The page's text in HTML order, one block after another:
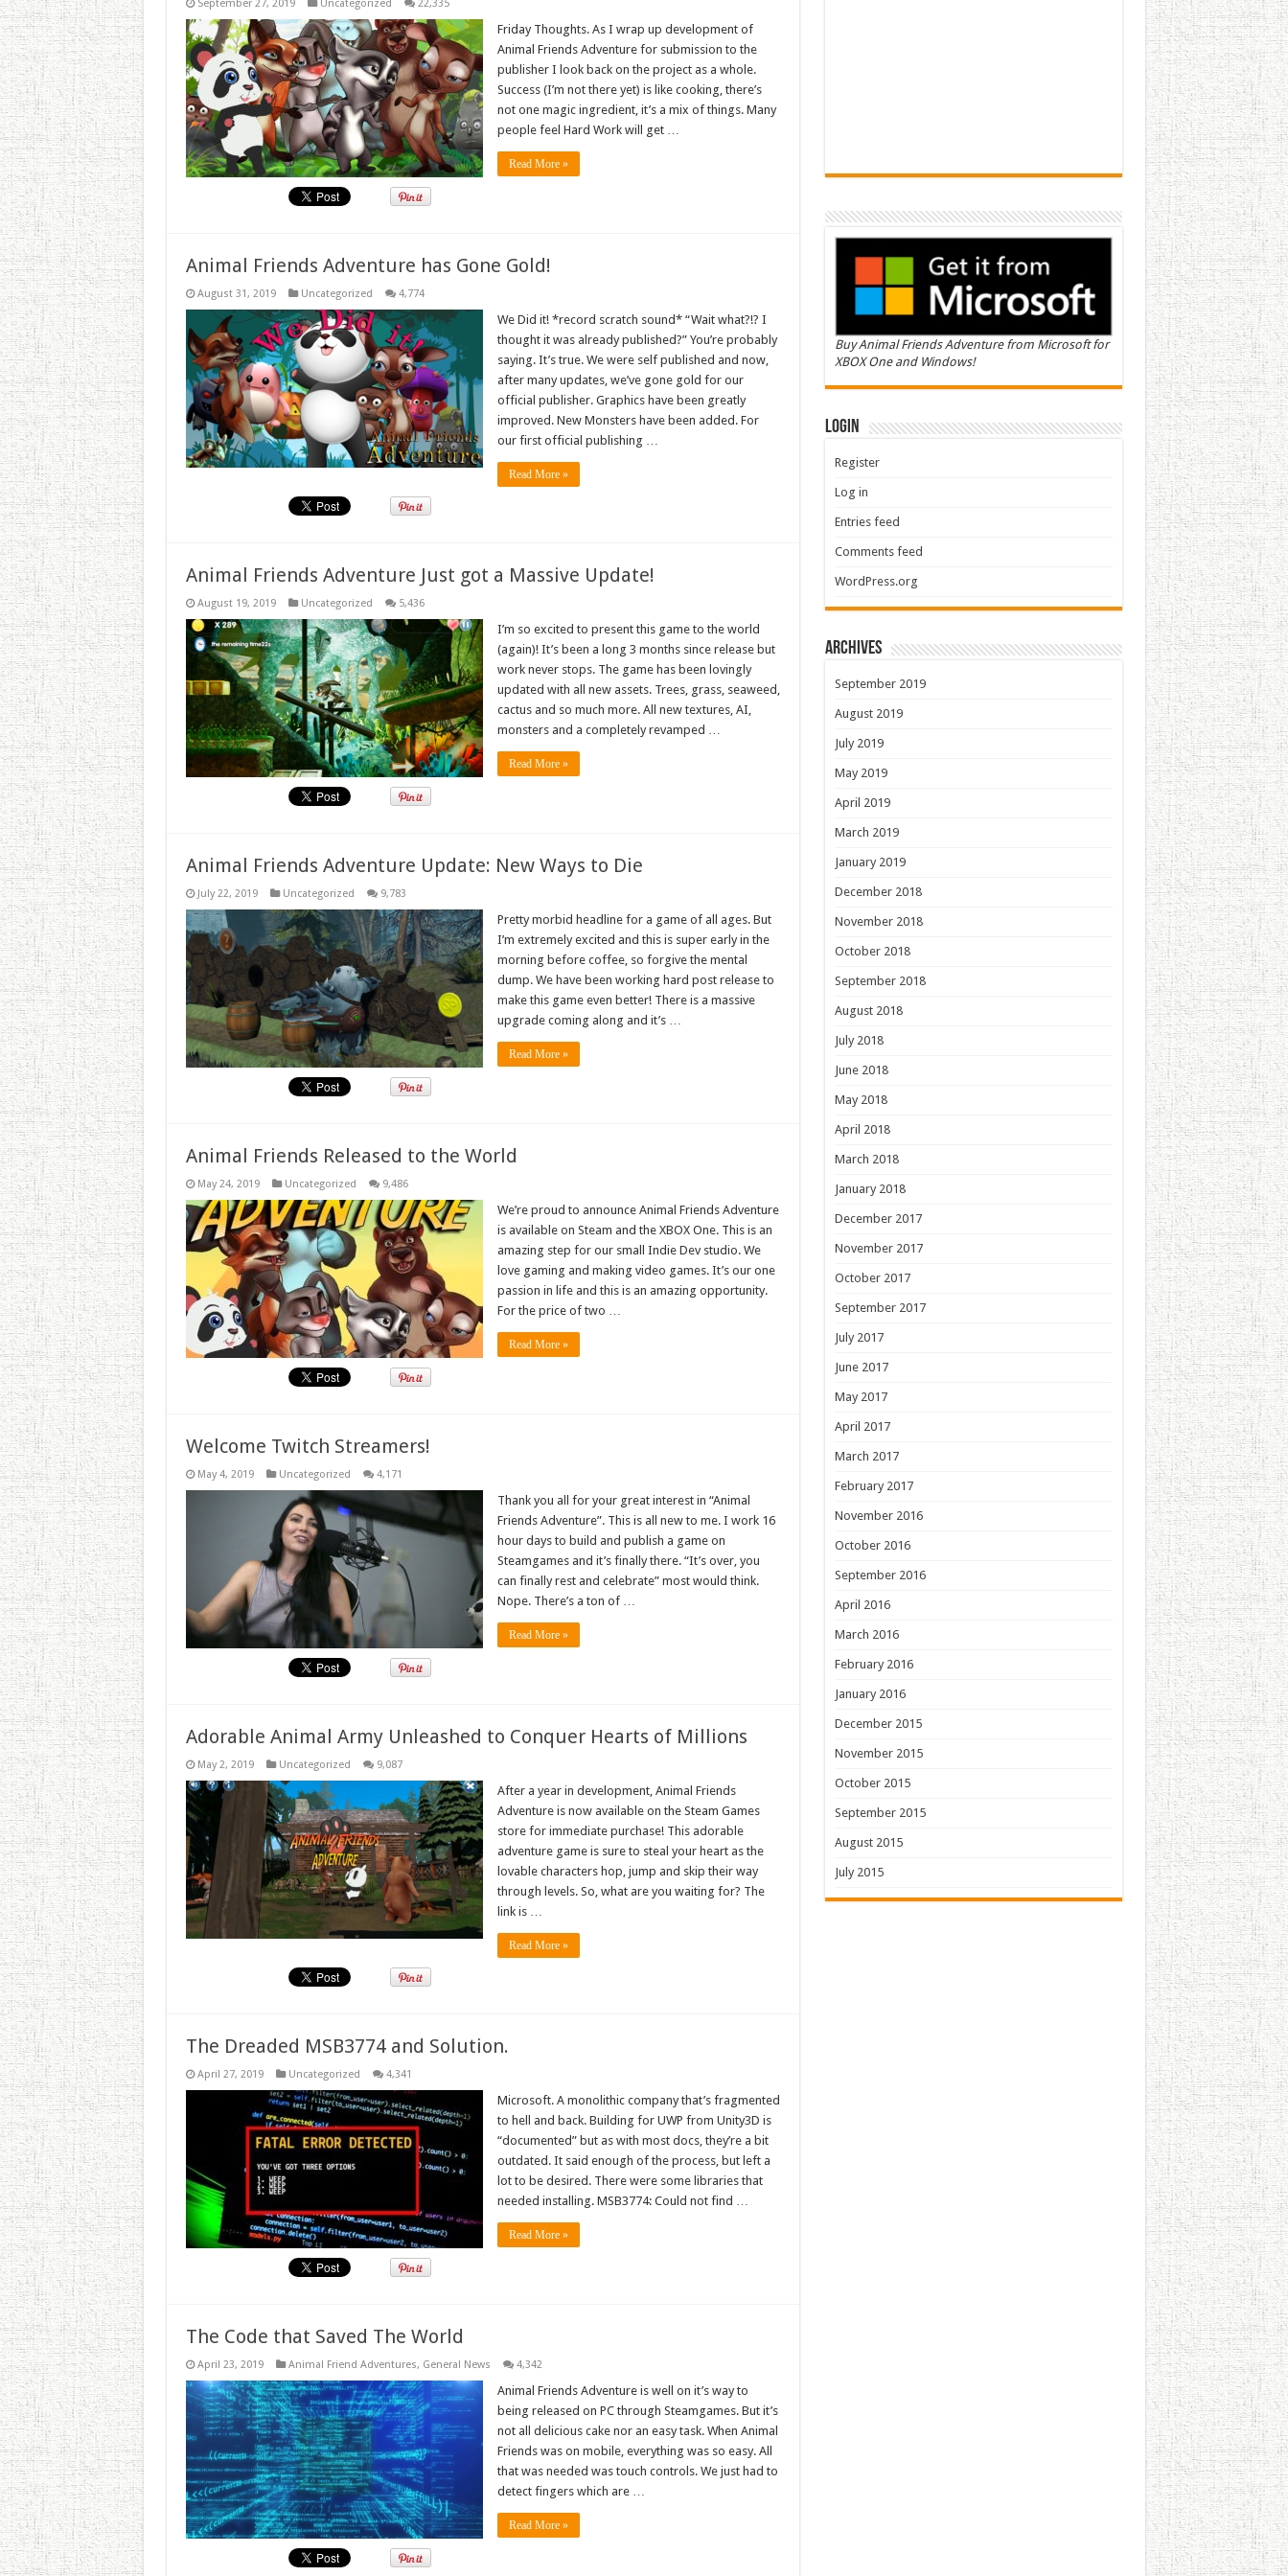
September 27, 2019 Uncategorized 22,335
Friday Thoughts. As I wrap up development of
Animal Friends Adventure for submission to the
publisher I look back on the project as a whole.
Success (I’m not there yet) is like cooking, there’s
not one magic ingredient, it’s a mix of things. Many
people feel Hard Work will get …
Read More »
Animal Friends Adventure has Gone Gold!
August 31, 2019 Uncategorized 4,774
We Did it! *record scratch sound* “Wait what?!? I
thought it was already published?” You’re probably
saying. It’s true. We were self published and now,
after many updates, we’ve gone gold for our
official publisher. Graphics have been greatly
improved. New Monsters have been added. For
our first official publishing …
Read More »
Animal Friends Adventure Just got a Massive Update!
August 19, 2019 Uncategorized 5,436
I’m so excited to present this game to the world
(again)! It’s been a long 3 months since release but
work never stops. The game has been lovingly
updated with all new assets. Trees, grass, seaweed,
cactus and so much more. All new textures, AI,
monsters and a completely revamped …
Read More »
Animal Friends Adventure Update: New Ways to Die
July 22, 2019 Uncategorized 9,783
Pretty morbid headline for a game of all ages. But
I’m extremely excited and this is super early in the
morning before coffee, so forgive the mental
dump. We have been working hard post release to
make this game even better! There is a massive
upgrade coming along and it’s …
Read More »
Animal Friends Released to the World
May 24, 2019 Uncategorized 9,486
We’re proud to announce Animal Friends Adventure
is available on Steam and the XBOX One. This is an
amazing step for our small Indie Dev studio. We
love gaming and making video games. It’s our one
passion in life and this is an amazing opportunity.
For the price of two …
Read More »
Welcome Twitch Streamers!
May 4, 2019 Uncategorized 4,171
Thank you all for your great interest in “Animal
Friends Adventure”. This is all new to me. I work 16
hour days to build and publish a game on
Steamgames and it’s finally there. “It’s over, you
can finally rest and celebrate” most would think.
Nope. There’s a ton of …
Read More »
Adorable Animal Army Unleashed to Conquer Hearts of Millions
May 2, 2019 Uncategorized 9,087
After a year in development, Animal Friends
Adventure is now available on the Steam Games
store for immediate purchase! This adorable
adventure game is sure to steal your heart as the
lovable characters hop, jump and skip their way
through levels. So, what are you waiting for? The
link is …
Read More »
The Dreaded MSB3774 and Solution.
April 27, 2019 Uncategorized 4,341
Microsoft. A monolithic company that’s fragmented
to hell and back. Building for UWP from Unity3D is
“documented” but as with most docs, they’re a bit
outdated. It said enough of the process, but left a
lot to be desired. There were some libraries that
needed installing. MSB3774: Could not find …
Read More »
The Code that Saved The World
April 23, 2019 Animal Friend Adventures, General News 4,342
Animal Friends Adventure is well on it’s way to
being released on PC through Steamgames. But it’s
not all delicious cake nor an easy task. When Animal
Friends was on mobile, everything was so easy. All
that was needed was touch controls. We just had to
detect fingers which are …
Read More »
Buy Animal Friends Adventure from Microsoft for
XBOX One and Windows!
Login
Register
Log in
Entries feed
Comments feed
WordPress.org
Archives
September 2019
August 2019
July 2019
May 2019
April 2019
March 2019
January 2019
December 2018
November 2018
October 2018
September 2018
August 2018
July 2018
June 2018
May 2018
April 2018
March 2018
January 2018
December 2017
November 2017
October 2017
September 2017
July 2017
June 2017
May 2017
April 2017
March 2017
February 2017
November 2016
October 2016
September 2016
April 2016
March 2016
February 2016
January 2016
December 2015
November 2015
October 2015
September 2015
August 2015
July 2015